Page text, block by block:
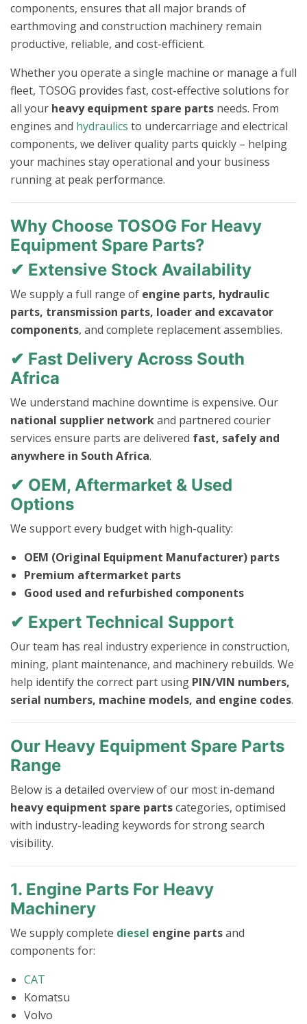
components, ensures that all major brands of
earthmoving and construction machinery remain
productive, reliable, and cost-efficient.
Whether you operate a single machine or manage a full
fleet, TOSOG provides fast, cost-effective solutions for
all your heavy equipment spare parts needs. From
engines and hydraulics to undercarriage and electrical
components, we deliver quality parts quickly – helping
your machines stay operational and your business
running at peak performance.
Why Choose TOSOG For Heavy
Equipment Spare Parts?
✔ Extensive Stock Availability
We supply a full range of engine parts, hydraulic
parts, transmission parts, loader and excavator
components, and complete replacement assemblies.
✔ Fast Delivery Across South
Africa
We understand machine downtime is expensive. Our
national supplier networkand partnered courier
services ensure parts are delivered fast, safely and
anywhere in South Africa.
✔ OEM, Aftermarket & Used
Options
We support every budget with high-quality:
OEM (Original Equipment Manufacturer) parts
Premium aftermarket parts
Good used and refurbished components
✔ Expert Technical Support
Our team has real industry experience in construction,
mining, plant maintenance, and machinery rebuilds. We
help identify the correct part using PIN/VIN numbers,
serial numbers, machine models, and engine codes.
Our Heavy Equipment Spare Parts
Range
Below is a detailed overview of our most in-demand
heavy equipment spare partscategories, optimised
with industry-leading keywords for strong search
visibility.
1. Engine Parts For Heavy
Machinery
We supply complete diesel engine partsand
components for:
CAT
Komatsu
Volvo